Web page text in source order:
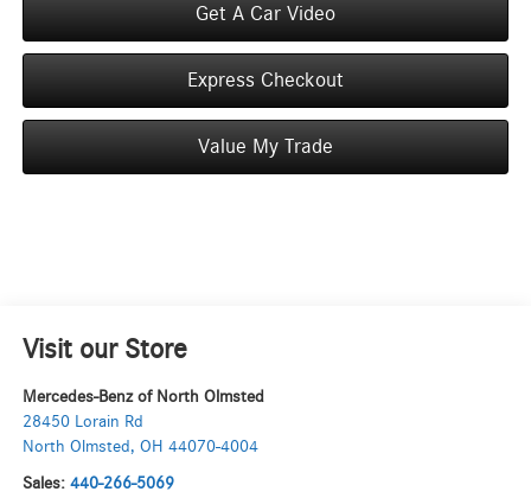
Get A Car Video
Express Checkout
Value My Trade
Visit our Store
Mercedes-Benz of North Olmsted
28450 Lorain Rd
North Olmsted , OH 44070-4004
Sales: 440-266-5069